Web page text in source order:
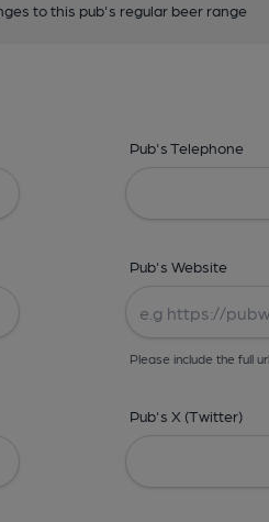
to this pub's regular beer range
Pub's Telephone
Pub's Website
Please include the full
Pub's X (Twitter)